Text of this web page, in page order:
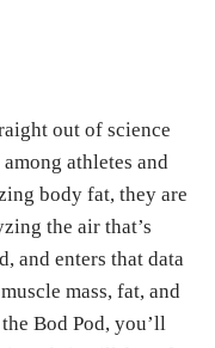
out of science
athletes and
body fat, they are
the air that’s
and enters that data
mass, fat, and
Bod Pod, you’ll